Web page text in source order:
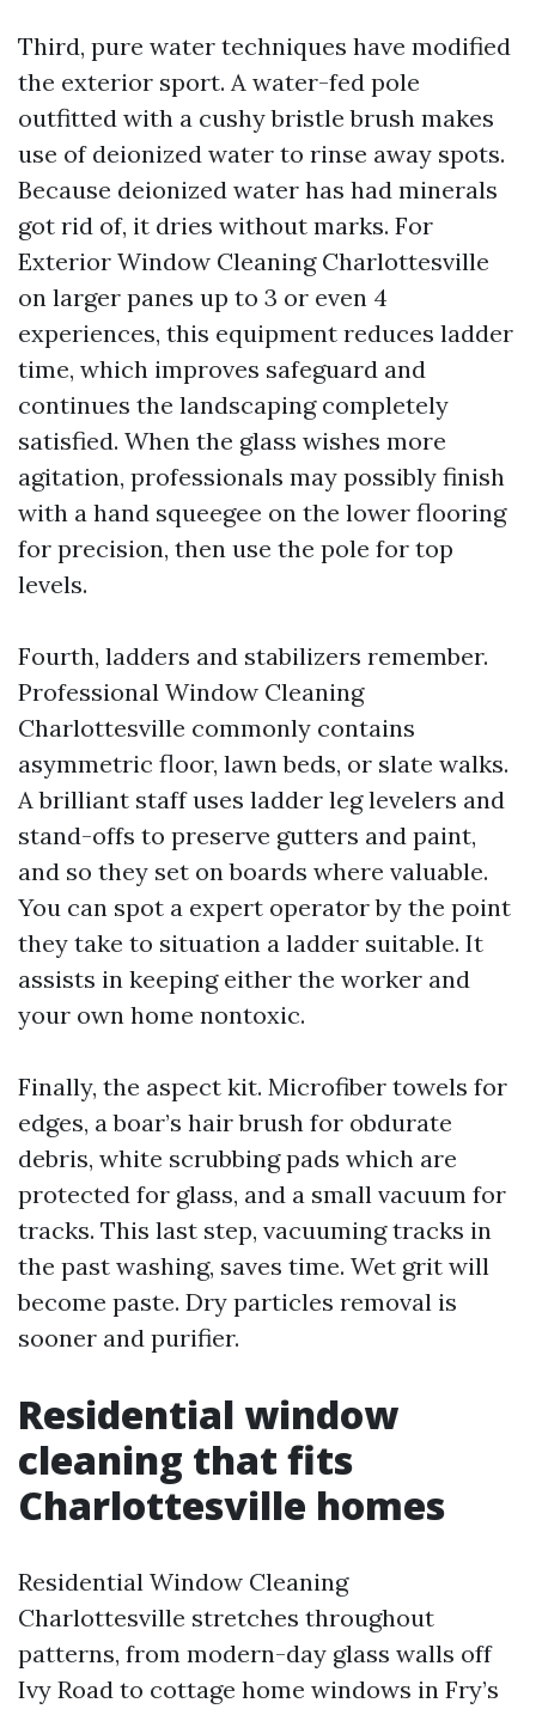
Third, pure water techniques have modified
the exterior sport. A water-fed pole
outfitted with a cushy bristle brush makes
use of deionized water to rinse away spots.
Because deionized water has had minerals
got rid of, it dries without marks. For
Exterior Window Cleaning Charlottesville
on larger panes up to 3 or even 4
experiences, this equipment reduces ladder
time, which improves safeguard and
continues the landscaping completely
satisfied. When the glass wishes more
agitation, professionals may possibly finish
with a hand squeegee on the lower flooring
for precision, then use the pole for top
levels.
Fourth, ladders and stabilizers remember.
Professional Window Cleaning
Charlottesville commonly contains
asymmetric floor, lawn beds, or slate walks.
A brilliant staff uses ladder leg levelers and
stand-offs to preserve gutters and paint,
and so they set on boards where valuable.
You can spot a expert operator by the point
they take to situation a ladder suitable. It
assists in keeping either the worker and
your own home nontoxic.
Finally, the aspect kit. Microfiber towels for
edges, a boar’s hair brush for obdurate
debris, white scrubbing pads which are
protected for glass, and a small vacuum for
tracks. This last step, vacuuming tracks in
the past washing, saves time. Wet grit will
become paste. Dry particles removal is
sooner and purifier.
Residential window
cleaning that fits
Charlottesville homes
Residential Window Cleaning
Charlottesville stretches throughout
patterns, from modern-day glass walls off
Ivy Road to cottage home windows in Fry’s